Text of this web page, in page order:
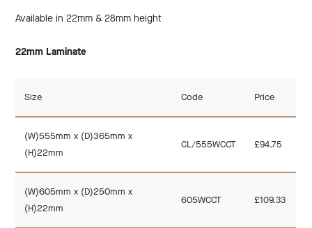
Available in 22mm & 28mm height
22mm Laminate
Size Code Price
(W)555mm x (D)365mm x
(H)22mm
CL/555WCCT £94.75
(W)605mm x (D)250mm x
(H)22mm
605WCCT £109.33